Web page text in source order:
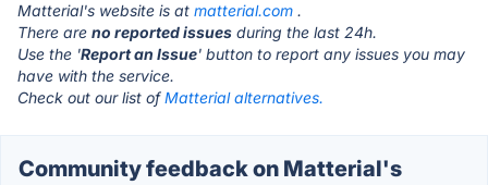
Matterial's website is at matterial.com .
There are no reported issues during the last 24h.
Use the 'Report an Issue' button to report any issues you may
have with the service.
Check out our list ofMatterial alternatives.
Community feedback on Matterial's